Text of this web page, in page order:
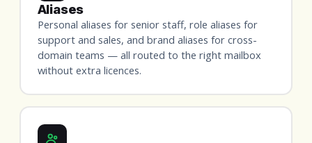
Aliases
Personal aliases for senior staff, role aliases for
support and sales, and brand aliases for cross-
domain teams — all routed to the right mailbox
without extra licences.